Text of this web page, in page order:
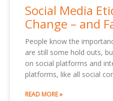
Social Media
Change – and
People know the
are still some hold outs,
on social platforms and
platforms, like all social
READ MORE »